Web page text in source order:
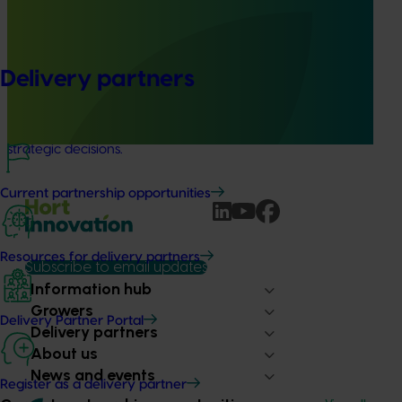
Delivery partners
Current partnership opportunities
Resources for delivery partners
Delivery Partner Portal
Register as a delivery partner
continuous monitor of Australian consumer attitudes and
behaviours relating to fresh produce. It aims to provide
strategic decisions.
Subscribe to email updates
Information hub
Growers
Delivery partners
About us
News and events